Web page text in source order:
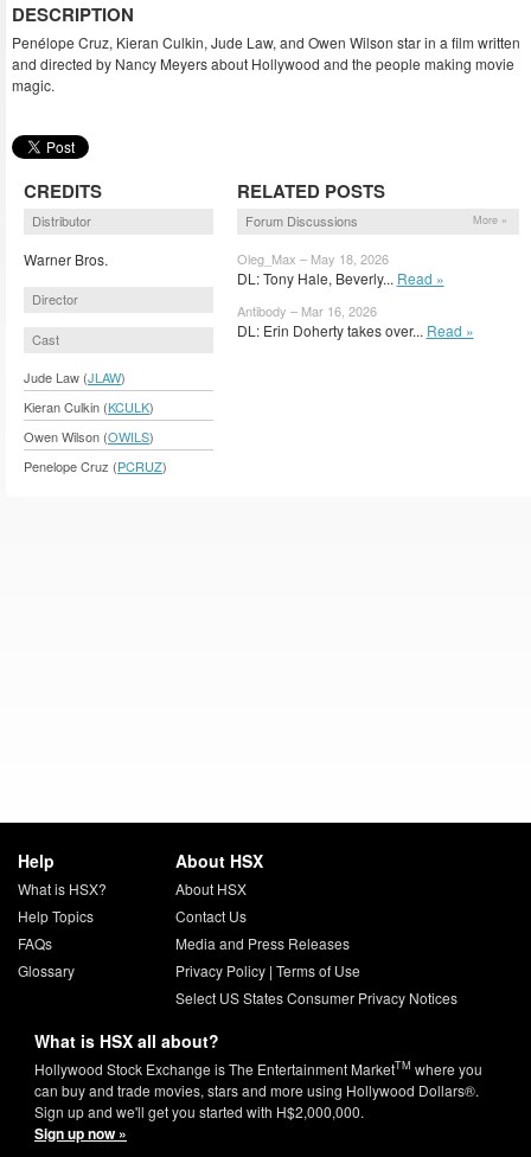
DESCRIPTION
Penélope Cruz, Kieran Culkin, Jude Law, and Owen Wilson star in a film written
and directed by Nancy Meyers about Hollywood and the people making movie
magic.
CREDITS
Distributor
Warner Bros.
Director
Cast
Jude Law (JLAW)
Kieran Culkin (KCULK)
Owen Wilson (OWILS)
Penelope Cruz (PCRUZ)
RELATED POSTS
Forum Discussions More »
Oleg_Max – May 18, 2026
DL: Tony Hale, Beverly... Read »
Antibody – Mar 16, 2026
DL: Erin Doherty takes over... Read »
Help
What is HSX?
Help Topics
FAQs
Glossary
About HSX
About HSX
Contact Us
Media and Press Releases
Privacy Policy| Terms of Use
Select US States Consumer Privacy Notices
What is HSX all about?
Hollywood Stock Exchange is The Entertainment MarketTM where you
can buy and trade movies, stars and more using Hollywood Dollars®.
Sign up and we'll get you started with H$2,000,000.
Sign up now »